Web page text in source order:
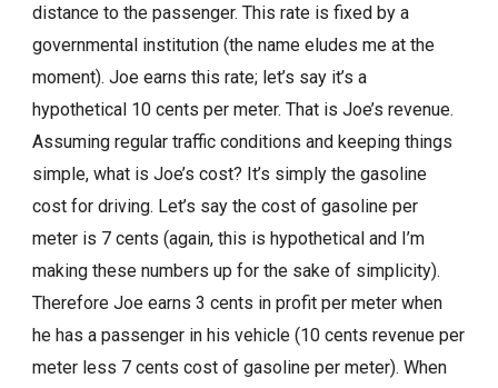
distance to the passenger. This rate is fixed by a
governmental institution (the name eludes me at the
moment). Joe earns this rate; let’s say it’s a
hypothetical 10 cents per meter. That is Joe’s revenue.
Assuming regular traffic conditions and keeping things
simple, what is Joe’s cost? It’s simply the gasoline
cost for driving. Let’s say the cost of gasoline per
meter is 7 cents (again, this is hypothetical and I’m
making these numbers up for the sake of simplicity).
Therefore Joe earns 3 cents in profit per meter when
he has a passenger in his vehicle (10 cents revenue per
meter less 7 cents cost of gasoline per meter). When